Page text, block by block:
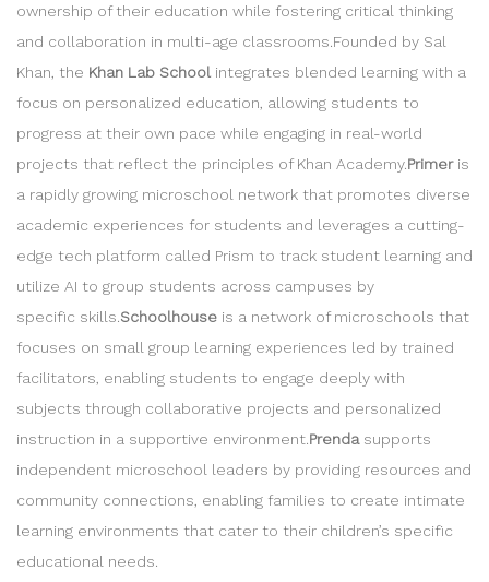
ownership of their education while fostering critical thinking
and collaboration in multi-age classrooms.Founded by Sal
Khan, the Khan Lab School integrates blended learning with a
focus on personalized education, allowing students to
progress at their own pace while engaging in real-world
projects that reflect the principles of Khan Academy.Primeris
a rapidly growing microschool network that promotes diverse
academic experiences for students and leverages a cutting-
edge tech platform called Prism to track student learning and
utilize AI to group students across campuses by
specific skills. Schoolhouse is a network of microschools that
focuses on small group learning experiences led by trained
facilitators, enabling students to engage deeply with
subjects through collaborative projects and personalized
instruction in a supportive environment. Prendasupports
independent microschool leaders by providing resources and
community connections, enabling families to create intimate
learning environments that cater to their children’s specific
educational needs.